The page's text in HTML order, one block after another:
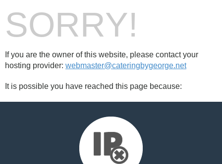
SORRY!
If you are the owner of this website, please contact your
hosting provider: webmaster@cateringbygeorge.net
It is possible you have reached this page because: